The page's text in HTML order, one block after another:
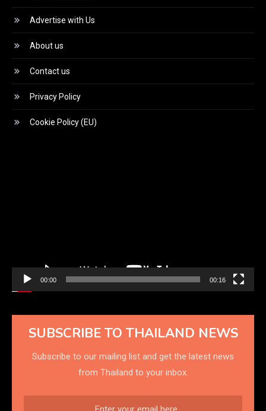
Advertise with Us
About us
Contact us
Privacy Policy
Cookie Policy (EU)
00:00 00:16
SUBSCRIBE TO THAILAND NEWS
Subscribe to our mailing list and get the latest news
from Thailand to your inbox.